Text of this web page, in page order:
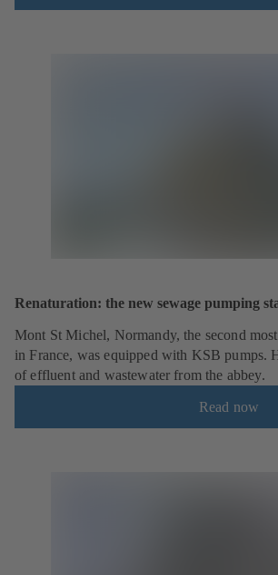
Renaturation: the new sewage pumping
Mont St Michel, Normandy, the second
in France, was equipped with KSB pumps.
of effluent and wastewater from the abbey.
Read now